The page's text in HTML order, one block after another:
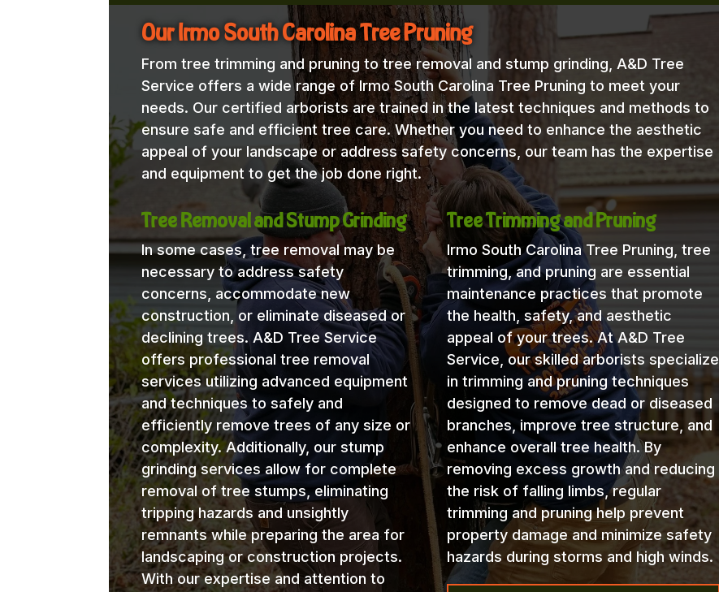
Our Irmo South Carolina Tree Pruning
From tree trimming and pruning to tree removal and stump grinding, A&D Tree
Service offers a wide range of Irmo South Carolina Tree Pruning to meet your
needs. Our certified arborists are trained in the latest techniques and methods to
ensure safe and efficient tree care. Whether you need to enhance the aesthetic
appeal of your landscape or address safety concerns, our team has the expertise
and equipment to get the job done right.
Tree Removal and Stump Grinding
In some cases, tree removal may be
necessary to address safety
concerns, accommodate new
construction, or eliminate diseased or
declining trees. A&D Tree Service
offers professional tree removal
services utilizing advanced equipment
and techniques to safely and
efficiently remove trees of any size or
complexity. Additionally, our stump
grinding services allow for complete
removal of tree stumps, eliminating
tripping hazards and unsightly
remnants while preparing the area for
landscaping or construction projects.
With our expertise and attention to
Tree Trimming and Pruning
Irmo South Carolina Tree Pruning, tree
trimming, and pruning are essential
maintenance practices that promote
the health, safety, and aesthetic
appeal of your trees. At A&D Tree
Service, our skilled arborists specialize
in trimming and pruning techniques
designed to remove dead or diseased
branches, improve tree structure, and
enhance overall tree health. By
removing excess growth and reducing
the risk of falling limbs, regular
trimming and pruning help prevent
property damage and minimize safety
hazards during storms and high winds.